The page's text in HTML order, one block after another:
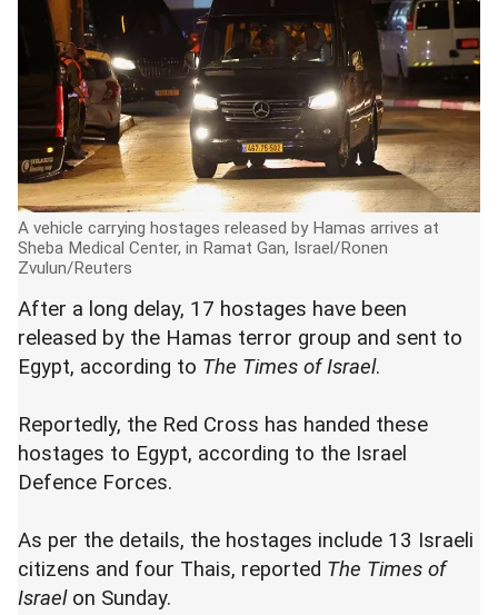
A vehicle carrying hostages released by Hamas arrives at
Sheba Medical Center, in Ramat Gan, Israel/Ronen
Zvulun/Reuters
After a long delay, 17 hostages have been
released by the Hamas terror group and sent to
Egypt, according to The Times of Israel.
Reportedly, the Red Cross has handed these
hostages to Egypt, according to the Israel
Defence Forces.
As per the details, the hostages include 13 Israeli
citizens and four Thais, reported The Times of
Israel on Sunday.